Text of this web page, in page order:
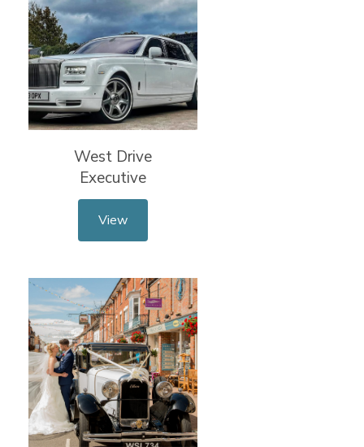
West Drive
Executive
View